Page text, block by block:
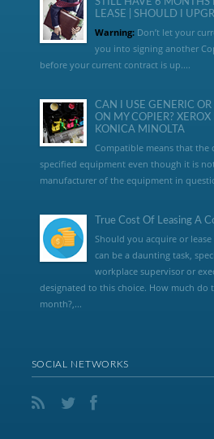
LEASE | SHOULD I
Warning:Don’t let your
you into signing another
before your current contract is up....
CAN I USE GENERIC
ON MY COPIER?
KONICA MINOLTA
Compatible means that
specified equipment even though it is
manufacturer of the equipment in
True Cost Of Leasing A
Should you acquire or
can be a daunting task,
workplace supervisor or
designated to this choice. How much do
month?,...
SOCIAL NETWORKS